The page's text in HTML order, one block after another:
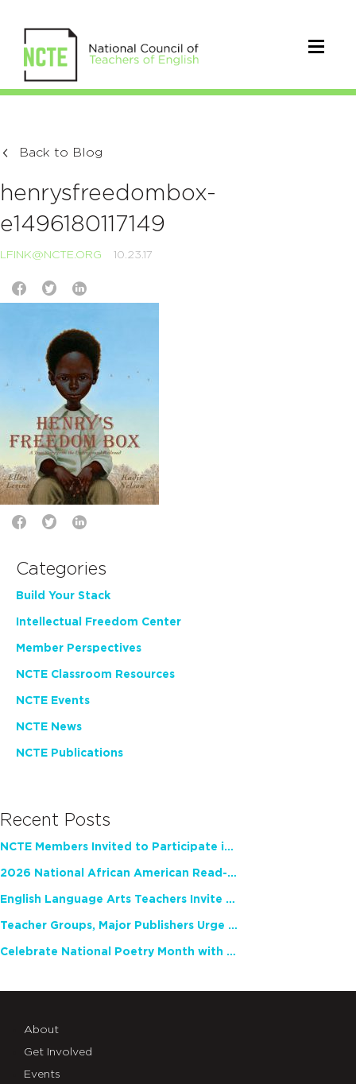
Back to Blog
henrysfreedombox-
e1496180117149
LFINK@NCTE.ORG 10.23.17
Categories
Build Your Stack
Intellectual Freedom Center
Member Perspectives
NCTE Classroom Resources
NCTE Events
NCTE News
NCTE Publications
Recent Posts
NCTE Members Invited to Participate in Study of Teacher Experience
2026 National African American Read-In Receives High Marks
English Language Arts Teachers Invite Feedback on Working Framework for Responsible AI Use in Classrooms and Schools
Teacher Groups, Major Publishers Urge Lawmakers to Protect Freedom to Read
Celebrate National Poetry Month with NCTE
About
Get Involved
Events